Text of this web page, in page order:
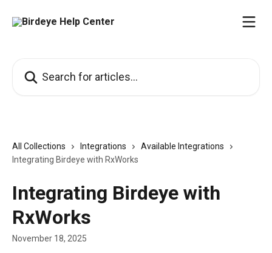
All Collections Integrations
Available Integrations
Integrating Birdeye with RxWorks
Integrating Birdeye with
RxWorks
November 18, 2025